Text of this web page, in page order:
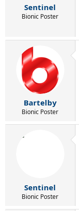
Sentinel
Bionic Poster
Bartelby
Bionic Poster
Sentinel
Bionic Poster